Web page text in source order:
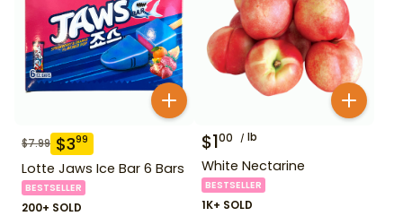
$7.99 $399
Lotte Jaws Ice Bar 6 Bars
BESTSELLER
200+ SOLD
$100 lb
White Nectarine
BESTSELLER
1K+ SOLD